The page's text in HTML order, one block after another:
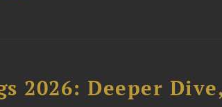
2026: Deeper